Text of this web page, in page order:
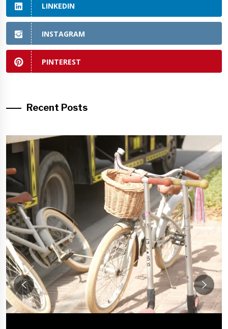
LINKEDIN
INSTAGRAM
PINTEREST
Recent Posts